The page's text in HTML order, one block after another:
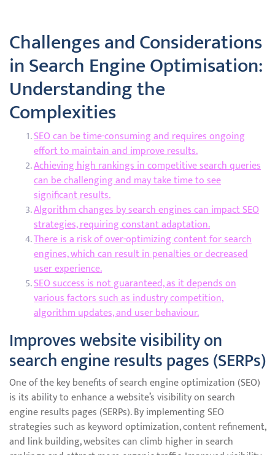
Challenges and Considerations
in Search Engine Optimisation:
Understanding the
Complexities
SEO can be time-consuming and requires ongoing
effort to maintain and improve results.
Achieving high rankings in competitive search queries
can be challenging and may take time to see
significant results.
Algorithm changes by search engines can impact SEO
strategies, requiring constant adaptation.
There is a risk of over-optimizing content for search
engines, which can result in penalties or decreased
user experience.
SEO success is not guaranteed, as it depends on
various factors such as industry competition,
algorithm updates, and user behaviour.
Improves website visibility on
search engine results pages (SERPs)
One of the key benefits of search engine optimization (SEO)
is its ability to enhance a website’s visibility on search
engine results pages (SERPs). By implementing SEO
strategies such as keyword optimization, content refinement,
and link building, websites can climb higher in search